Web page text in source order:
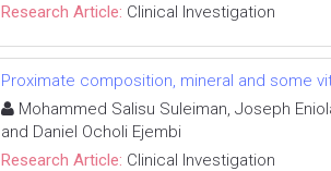
Research Article: Clinical Investigation
Proximate composition, mineral and some
Mohammed Salisu Suleiman, Joseph
and Daniel Ocholi Ejembi
Research Article: Clinical Investigation